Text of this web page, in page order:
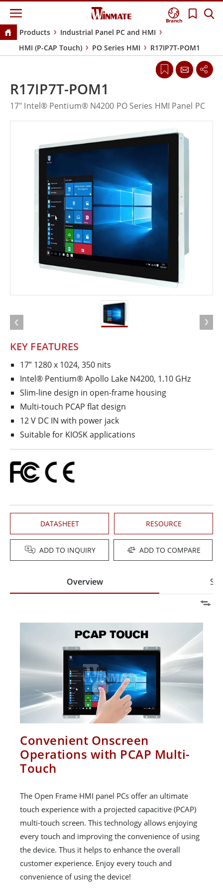
Branch
Products
Industrial Panel PC and HMI
HMI (P-CAP Touch)
PO Series HMI R17IP7T-POM1
KEY FEATURES
17” 1280 x 1024, 350 nits
Intel® Pentium® Apollo Lake N4200, 1.10 GHz
Slim-line design in open-frame housing
Multi-touch PCAP flat design
12 V DC IN with power jack
Suitable for KIOSK applications
DATASHEET RESOURCE
ADD TO INQUIRY ADD TO COMPARE
R17IP7T-POM1
17" Intel® Pentium® N4200 PO Series HMI Panel PC
Overview
Convenient Onscreen
Operations with PCAP Multi-
Touch
The Open Frame HMI panel PCs offer an ultimate
touch experience with a projected capacitive (PCAP)
multi-touch screen. This technology allows enjoying
every touch and improving the convenience of using
the device. Thus it helps to enhance the overall
customer experience. Enjoy every touch and
convenience of using the device!